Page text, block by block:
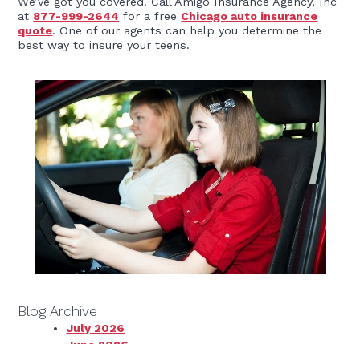
at 877-999-2644 for a free Chicago auto insurance
quote. One of our agents can help you determine the
best way to insure your teens.
Blog Archive
July 2026